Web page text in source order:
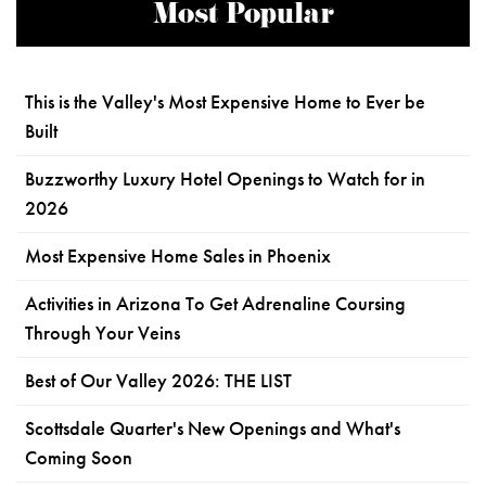
Most Popular
This is the Valley's Most Expensive Home to Ever be
Built
Buzzworthy Luxury Hotel Openings to Watch for in
2026
Most Expensive Home Sales in Phoenix
Activities in Arizona To Get Adrenaline Coursing
Through Your Veins
Best of Our Valley 2026: THE LIST
Scottsdale Quarter's New Openings and What's
Coming Soon